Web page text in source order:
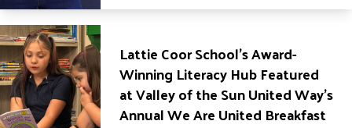
Lattie Coor School’s Award-
Winning Literacy Hub Featured
at Valley of the Sun United Way’s
Annual We Are United Breakfast